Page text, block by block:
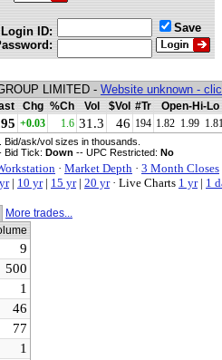
Login ID:
Save
LIMITED - Website unknown -
Chg %Ch Vol $Vol #Tr Open-Hi-Lo
+0.03 1.6 31.3 46 194 1.82 1.99
ask/vol sizes in thousands.
Bid Tick: Down -- UPC Restricted: No
· Market Depth · 3 Month Closes
| 10 yr| 15 yr| 20 yr · Live Charts 1 yr| 1
More trades...
9
500
1
46
77
1